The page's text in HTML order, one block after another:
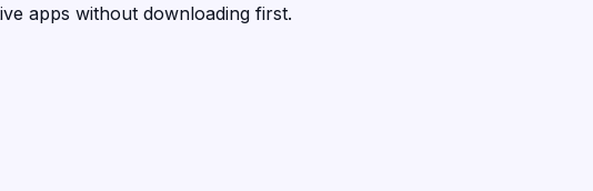
apps without downloading first.